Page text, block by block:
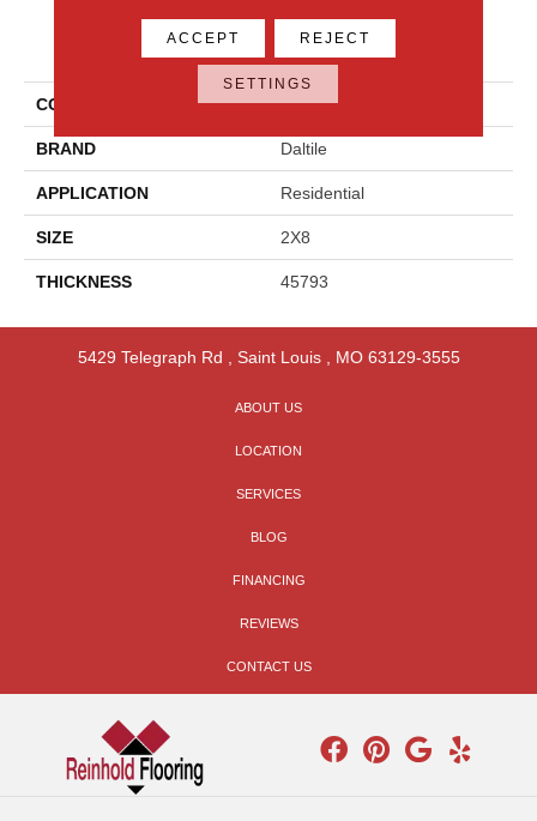
PRODUCT ATTRIBUTES
COLLECTION Color Wheel Linear
BRAND Daltile
APPLICATION Residential
SIZE 2X8
THICKNESS 45793
5429 Telegraph Rd Saint Louis, MO 63129-3555
ABOUT US
LOCATION
SERVICES
BLOG
FINANCING
REVIEWS
CONTACT US
ACCEPT REJECT
SETTINGS